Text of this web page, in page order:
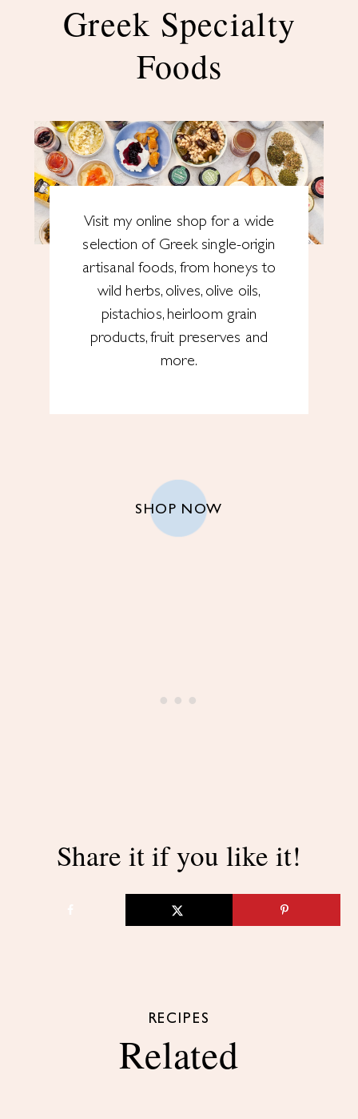
Greek Specialty
Foods
Visit my online shop for a wide
selection of Greek single-origin
artisanal foods, from honeys to
wild herbs, olives, olive oils,
pistachios, heirloom grain
products, fruit preserves and
more.
SHOP NOW
Share it if you like it!
RECIPES
Related